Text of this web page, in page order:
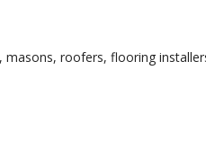
masons, roofers, flooring